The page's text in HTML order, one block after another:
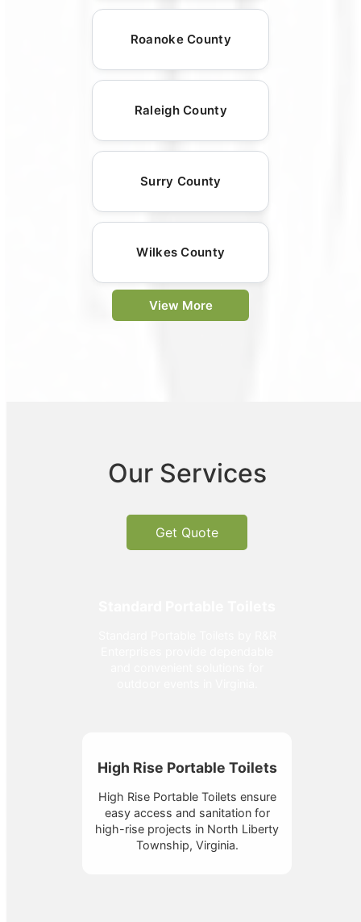
Roanoke County
Raleigh County
Surry County
Wilkes County
View More
Our Services
Get Quote
High Rise Portable Toilets
High Rise Portable Toilets ensure
easy access and sanitation for
high-rise projects in North Liberty
Township, Virginia.